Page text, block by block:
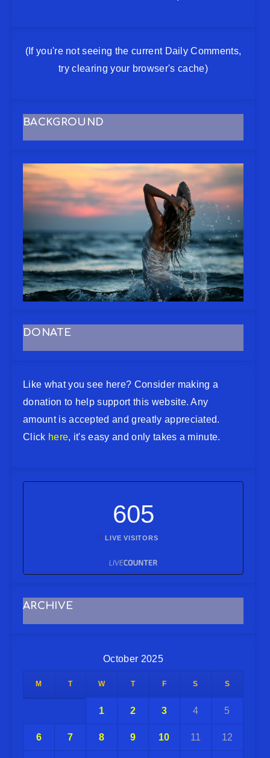
(If you're not seeing the current Daily Comments,
try clearing your browser's cache)
BACKGROUND
DONATE
Like what you see here? Consider making a
donation to help support this website. Any
amount is accepted and greatly appreciated.
Click here, it's easy and only takes a minute.
605
LIVE VISITORS
ARCHIVE
October 2025
M T W T F S S
1 2 3 4 5
6 7 8 9 10 11 12